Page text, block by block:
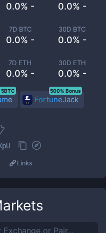
0.0% - 0.0% -
7D BTC
0.0% -
30D BTC
0.0% -
7D ETH
0.0% -
30D ETH
0.0% -
FortuneJack
500% Bonus
Links